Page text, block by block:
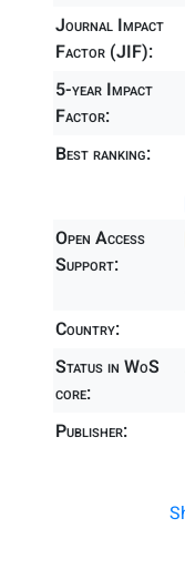
Journal Impact
Factor (JIF):
5-year Impact
Factor:
Best ranking:
Open Access
Support:
Country:
Status in WoS
core:
Publisher: